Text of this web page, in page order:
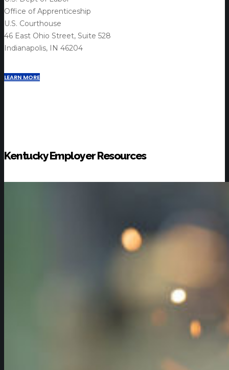
Office of Apprenticeship
U.S. Courthouse
46 East Ohio Street, Suite 528
Indianapolis, IN 46204
LEARN MORE
Kentucky Employer Resources